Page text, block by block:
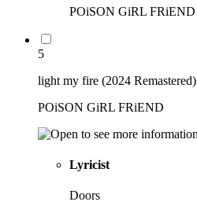
POiSON GiRL FRiEND
5
light my fire (2024 Remastered)
POiSON GiRL FRiEND
Lyricist
Doors